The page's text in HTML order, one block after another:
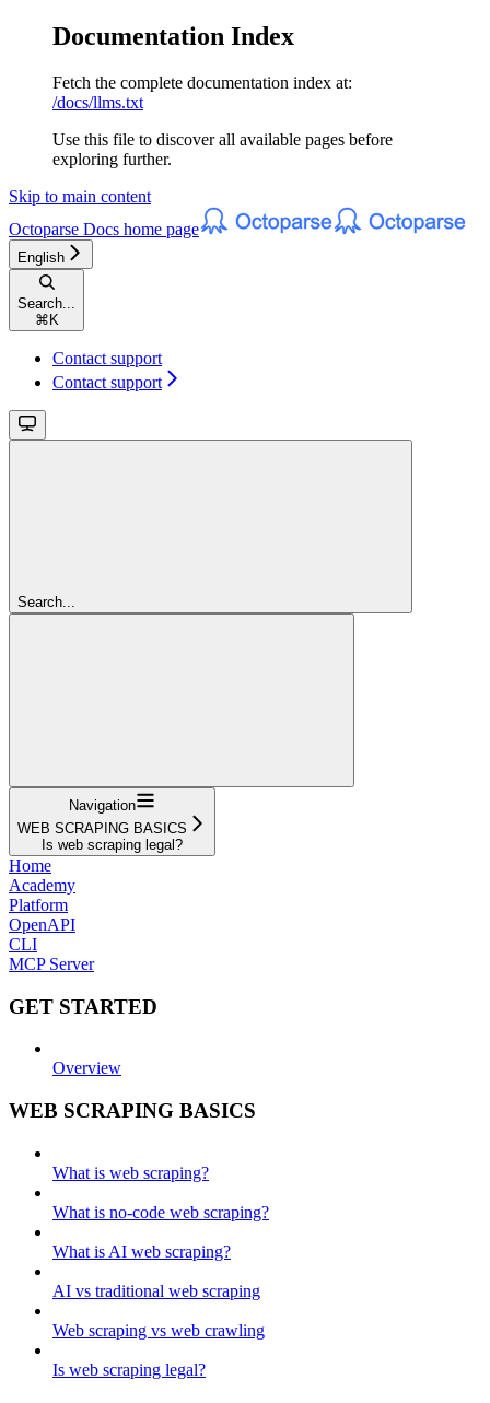
Documentation Index
Fetch the complete documentation index at:
/docs/llms.txt
Use this file to discover all available pages before
exploring further.
Skip to main content
Octoparse Docs home page
English
Search...
⌘ K
Contact support
Contact support
Search...
Navigation
WEB SCRAPING BASICS
Is web scraping legal?
Home
Academy
Platform
OpenAPI
CLI
MCP Server
GET STARTED
Overview
WEB SCRAPING BASICS
What is web scraping?
What is no-code web scraping?
What is AI web scraping?
AI vs traditional web scraping
Web scraping vs web crawling
Is web scraping legal?